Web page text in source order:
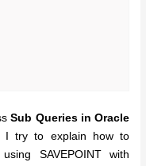
Sub Queries in Oracle
I try to explain how to
SAVEPOINT with